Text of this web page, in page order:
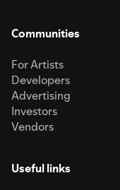
Communities
For Artists
Developers
Advertising
Investors
Vendors
Useful links